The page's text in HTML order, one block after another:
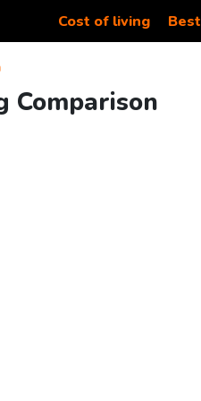
Cost of living Best
Comparison